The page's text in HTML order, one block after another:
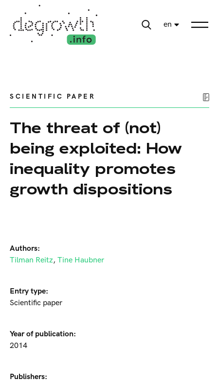
en
SCIENTIFIC PAPER
The threat of (not)
being exploited: How
inequality promotes
growth dispositions
Authors:
Tilman Reitz, Tine Haubner
Entry type:
Scientific paper
Year of publication:
2014
Publishers: